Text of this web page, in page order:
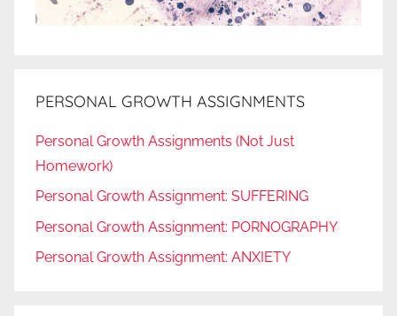
PERSONAL GROWTH ASSIGNMENTS
Personal Growth Assignments (Not Just
Homework)
Personal Growth Assignment: SUFFERING
Personal Growth Assignment: PORNOGRAPHY
Personal Growth Assignment: ANXIETY